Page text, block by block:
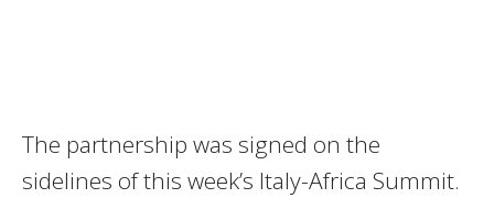
The partnership was signed on the
sidelines of this week’s Italy-Africa Summit.